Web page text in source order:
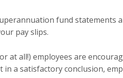
fund statements
pay slips.
at all!) employees are
a satisfactory conclusion,